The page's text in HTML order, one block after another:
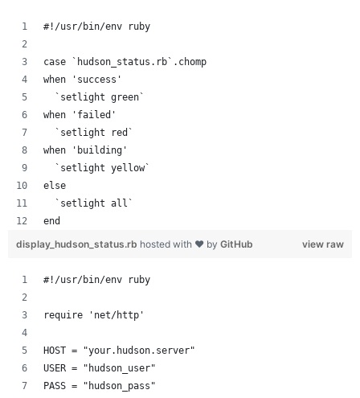
#!/usr/bin/env ruby
case `hudson_status.rb`.chomp
when 'success'
  `setlight green`
when 'failed'
  `setlight red`
when 'building'
  `setlight yellow`
else
  `setlight all`
end
view raw
display_hudson_status.rb hosted with ❤ by GitHub
#!/usr/bin/env ruby
require 'net/http'
HOST = "your.hudson.server"
USER = "hudson_user"
PASS = "hudson_pass"